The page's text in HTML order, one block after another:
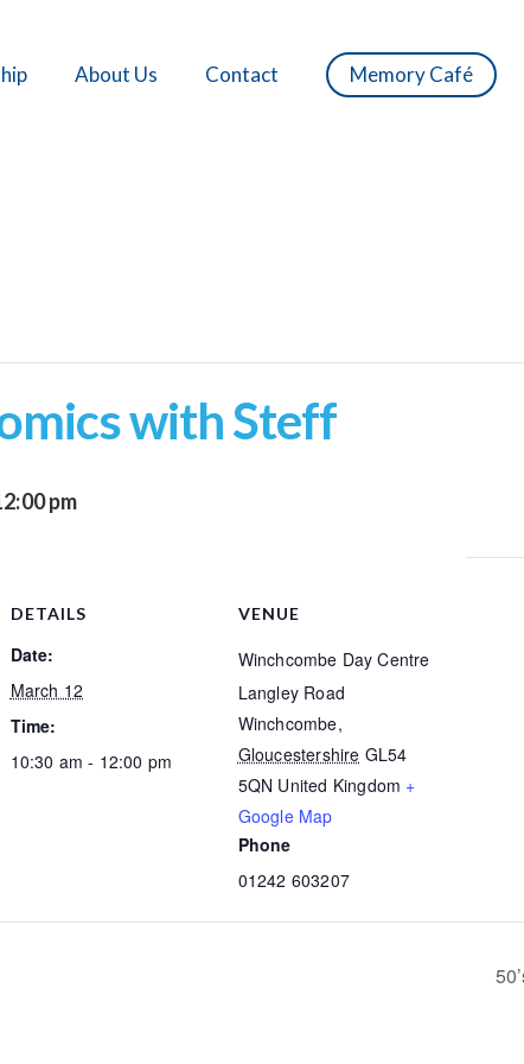
About Us Contact Memory Café
with Steff
pm
DETAILS
Date:
March 12
Time:
10:30 am - 12:00 pm
VENUE
Winchcombe Day Centre
Langley Road
Winchcombe,
Gloucestershire GL54
5QN United Kingdom +
Google Map
Phone
01242 603207